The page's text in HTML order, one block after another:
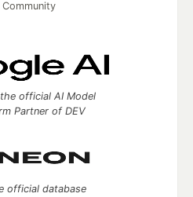
Community
official AI Model
Partner of DEV
official database